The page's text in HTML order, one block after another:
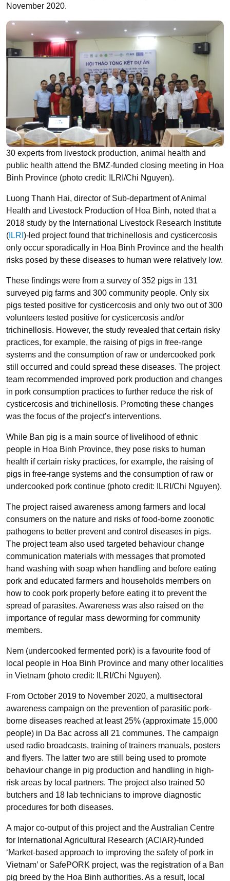
November 2020.
30 experts from livestock production, animal health and
public health attend the BMZ-funded closing meeting in Hoa
Binh Province (photo credit: ILRI/Chi Nguyen).
Luong Thanh Hai, director of Sub-department of Animal
Health and Livestock Production of Hoa Binh, noted that a
2018 study by the International Livestock Research Institute
( ILRI )-led project found that trichinellosis and cysticercosis
only occur sporadically in Hoa Binh Province and the health
risks posed by these diseases to human were relatively low.
These findings were from a survey of 352 pigs in 131
surveyed pig farms and 300 community people. Only six
pigs tested positive for cysticercosis and only two out of 300
volunteers tested positive for cysticercosis and/or
trichinellosis. However, the study revealed that certain risky
practices, for example, the raising of pigs in free-range
systems and the consumption of raw or undercooked pork
still occurred and could spread these diseases. The project
team recommended improved pork production and changes
in pork consumption practices to further reduce the risk of
cysticercosis and trichinellosis. Promoting these changes
was the focus of the project’s interventions.
While Ban pig is a main source of livelihood of ethnic
people in Hoa Binh Province, they pose risks to human
health if certain risky practices, for example, the raising of
pigs in free-range systems and the consumption of raw or
undercooked pork continue (photo credit: ILRI/Chi Nguyen).
The project raised awareness among farmers and local
consumers on the nature and risks of food-borne zoonotic
pathogens to better prevent and control diseases in pigs.
The project team also used targeted behaviour change
communication materials with messages that promoted
hand washing with soap when handling and before eating
pork and educated farmers and households members on
how to cook pork properly before eating it to prevent the
spread of parasites. Awareness was also raised on the
importance of regular mass deworming for community
members.
Nem (undercooked fermented pork) is a favourite food of
local people in Hoa Binh Province and many other localities
in Vietnam (photo credit: ILRI/Chi Nguyen).
From October 2019 to November 2020, a multisectoral
awareness campaign on the prevention of parasitic pork-
borne diseases reached at least 25% (approximate 15,000
people) in Da Bac across all 21 communes. The campaign
used radio broadcasts, training of trainers manuals, posters
and flyers. The latter two are still being used to promote
behaviour change in pig production and handling in high-
risk areas by local partners. The project also trained 50
butchers and 18 lab technicians to improve diagnostic
procedures for both diseases.
A major co-output of this project and the Australian Centre
for International Agricultural Research (ACIAR)-funded
‘Market-based approach to improving the safety of pork in
Vietnam’ or SafePORK project, was the registration of a Ban
pig breed by the Hoa Binh authorities. As a result, local